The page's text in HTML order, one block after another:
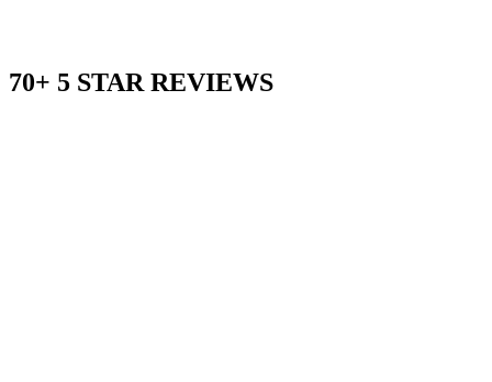
70+ 5 STAR REVIEWS